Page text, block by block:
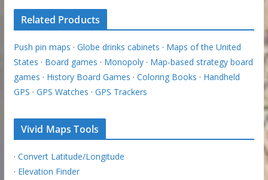
Related Products
Push pin maps · Globe drinks cabinets · Maps of the United
States · Board games · Monopoly· Map-based strategy board
games · History Board Games · Coloring Books · Handheld
GPS · GPS Watches · GPS Trackers
Vivid Maps Tools
· Convert Latitude/Longitude
· Elevation Finder